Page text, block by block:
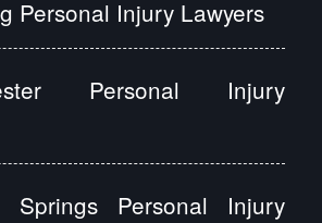
Personal Injury Lawyers
Personal Injury
Springs Personal Injury